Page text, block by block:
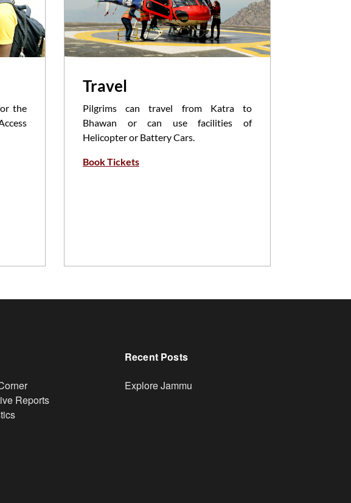
the
Travel
Pilgrims can travel from Katra to
Bhawan or can use facilities of
Helicopter or Battery Cars.
Book Tickets
Reports
Recent Posts
Explore Jammu